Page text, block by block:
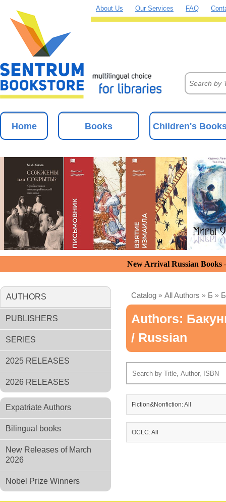
About Us Our Services FAQ
Home Books Children's
New Arrival Russian
AUTHORS
PUBLISHERS
SERIES
2025 RELEASES
2026 RELEASES
Expatriate Authors
Bilingual books
New Releases of March
2026
Nobel Prize Winners
Catalog » All Authors » Б »
Authors:
/ Russian
Fiction&Nonfiction: All
OCLC: All